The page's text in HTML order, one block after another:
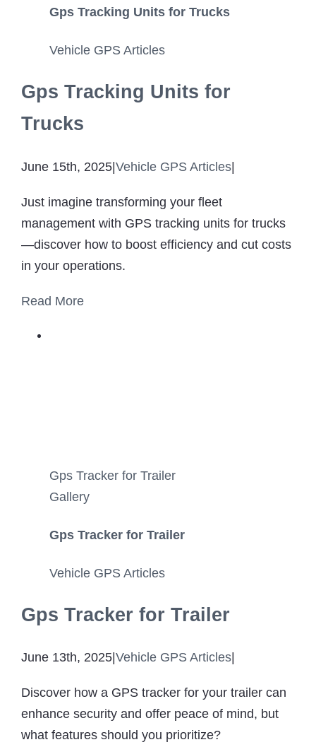
Gps Tracking Units for Trucks
Vehicle GPS Articles
Gps Tracking Units for
Trucks
June 15th, 2025|Vehicle GPS Articles|
Just imagine transforming your fleet
management with GPS tracking units for trucks
—discover how to boost efficiency and cut costs
in your operations.
Read More
Gps Tracker for Trailer
Gallery
Gps Tracker for Trailer
Vehicle GPS Articles
Gps Tracker for Trailer
June 13th, 2025 Vehicle GPS Articles
Discover how a GPS tracker for your trailer can
enhance security and offer peace of mind, but
what features should you prioritize?